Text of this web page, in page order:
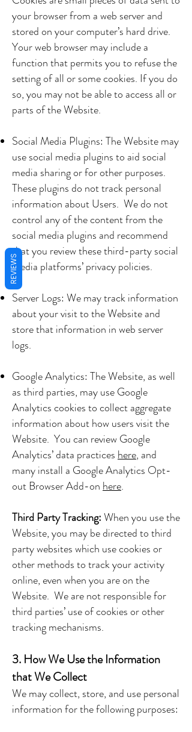
your browser from a web server and
stored on your computer’s hard drive.
Your web browser may include a
function that permits you to refuse the
setting of all or some cookies. If you do
so, you may not be able to access all or
parts of the Website.
Social Media Plugins: The Website may
use social media plugins to aid social
media sharing or for other purposes.
These plugins do not track personal
information about Users. We do not
control any of the content from the
social media plugins and recommend
that you review these third-party social
media platforms’ privacy policies.
Server Logs: We may track information
about your visit to the Website and
store that information in web server
logs.
Google Analytics: The Website, as well
as third parties, may use Google
Analytics cookies to collect aggregate
information about how users visit the
Website. You can review Google
Analytics’ data practices here, and
many install a Google Analytics Opt-
out Browser Add-on here.
Third Party Tracking:When you use the
Website, you may be directed to third
party websites which use cookies or
other methods to track your activity
online, even when you are on the
Website. We are not responsible for
third parties’ use of cookies or other
tracking mechanisms.
3. How We Use the Information
that We Collect
We may collect, store, and use personal
information for the following purposes:
REVIEWS